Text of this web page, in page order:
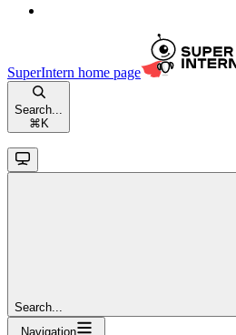
SuperIntern home page
Search...
⌘ K
Search...
Navigation